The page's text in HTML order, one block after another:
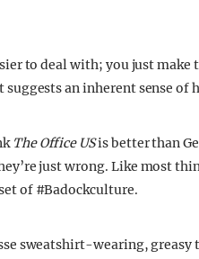
to deal with; you just make
an inherent sense of
The Office USis better than
just wrong. Like most
of #Badockculture.
sweatshirt-wearing,